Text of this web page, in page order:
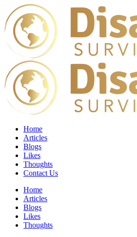
Home
Articles
Blogs
Likes
Thoughts
Contact Us
Home
Articles
Blogs
Likes
Thoughts